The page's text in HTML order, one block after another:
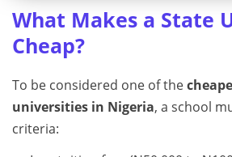
What Makes a State
Cheap?
To be considered one of the
universities in Nigeria, a school
criteria: